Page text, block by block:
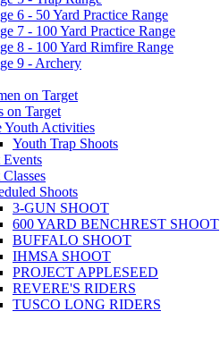
6 - 50 Yard Practice Range
7 - 100 Yard Practice Range
8 - 100 Yard Rimfire Range
9 - Archery
on Target
on Target
Youth Activities
Youth Trap Shoots
Events
Classes
Shoots
3-GUN SHOOT
600 YARD BENCHREST SHOOT
BUFFALO SHOOT
IHMSA SHOOT
PROJECT APPLESEED
REVERE'S RIDERS
TUSCO LONG RIDERS